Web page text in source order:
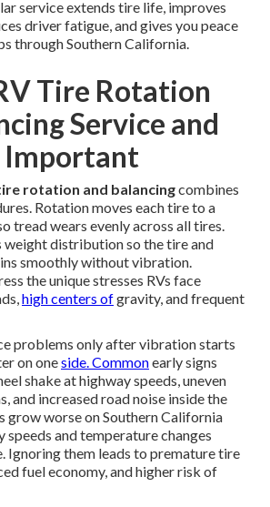
service extends tire life, improves
driver fatigue, and gives you peace
through Southern California.
Tire Rotation
Service and
Important
rotation and balancingcombines
Rotation moves each tire to a
tread wears evenly across all tires.
weight distribution so the tire and
smoothly without vibration.
the unique stresses RVs face
high centers ofgravity, and frequent
problems only after vibration starts
on oneside. Commonearly signs
shake at highway speeds, uneven
and increased road noise inside the
grow worse on Southern California
speeds and temperature changes
Ignoring them leads to premature tire
fuel economy, and higher risk of